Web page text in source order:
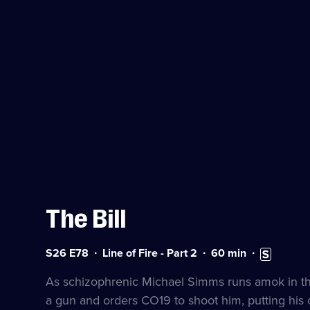
The Bill
Series
Episode
78
S26 E78 Line of Fire - Part 2 Duration:
60 min Subtitles
available
As schizophrenic Michael Simms runs amok in
a gun and orders CO19 to shoot him, putting his